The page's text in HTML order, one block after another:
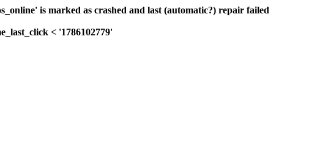
is marked as crashed and last (automatic?) repair failed
< '1786102779'